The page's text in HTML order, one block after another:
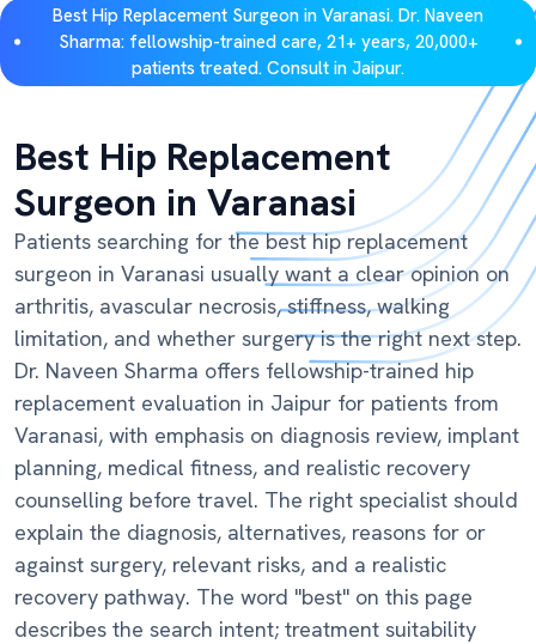
Best Hip Replacement Surgeon in Varanasi. Dr. Naveen
Sharma: fellowship-trained care, 21+ years, 20,000+
patients treated. Consult in Jaipur.
Best Hip Replacement
Surgeon in Varanasi
Patients searching for the best hip replacement
surgeon in Varanasi usually want a clear opinion on
arthritis, avascular necrosis, stiffness, walking
limitation, and whether surgery is the right next step.
Dr. Naveen Sharma offers fellowship-trained hip
replacement evaluation in Jaipur for patients from
Varanasi, with emphasis on diagnosis review, implant
planning, medical fitness, and realistic recovery
counselling before travel. The right specialist should
explain the diagnosis, alternatives, reasons for or
against surgery, relevant risks, and a realistic
recovery pathway. The word "best" on this page
describes the search intent; treatment suitability